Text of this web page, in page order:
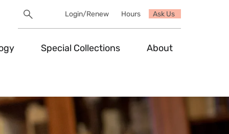
Search
UtilitySearch
Login/Renew Hours Ask Us
Special Collections About